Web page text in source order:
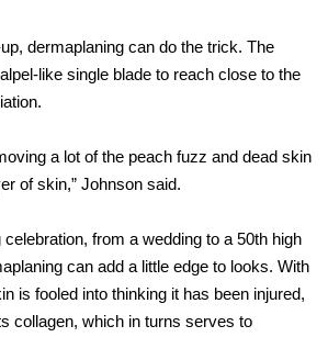
dermaplaning can do the trick. The
like single blade to reach close to the
a lot of the peach fuzz and dead skin
of skin,” Johnson said.
from a wedding to a 50th high
can add a little edge to looks. With
is fooled into thinking it has been injured,
collagen, which in turns serves to